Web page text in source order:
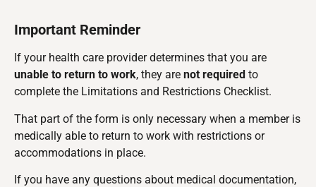
Important Reminder
If your health care provider determines that you are
unable to return to work, they are not required to
complete the Limitations and Restrictions Checklist.
That part of the form is only necessary when a member is
medically able to return to work with restrictions or
accommodations in place.
If you have any questions about medical documentation,